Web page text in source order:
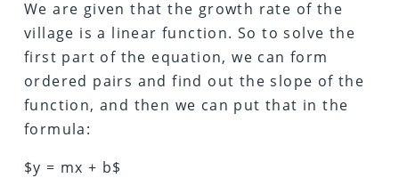
We are given that the growth rate of the
village is a linear function. So to solve the
first part of the equation, we can form
ordered pairs and find out the slope of the
function, and then we can put that in the
formula:
$y = mx + b$